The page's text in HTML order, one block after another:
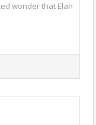
wonder that Elan